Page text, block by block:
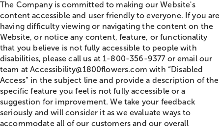
The Company is committed to making our Website's
content accessible and user friendly to everyone. If you are
having difficulty viewing or navigating the content on the
Website, or notice any content, feature, or functionality
that you believe is not fully accessible to people with
disabilities, please call us at 1-800-356-9377 or email our
team at Accessibility@1800flowers.com with “Disabled
Access” in the subject line and provide a description of the
specific feature you feel is not fully accessible or a
suggestion for improvement. We take your feedback
seriously and will consider it as we evaluate ways to
accommodate all of our customers and our overall